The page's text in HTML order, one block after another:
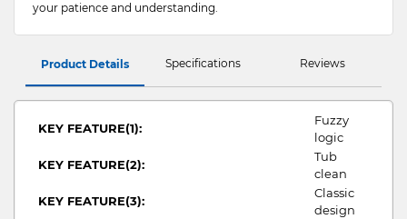
your patience and understanding.
Product Details Specifications Reviews
KEY FEATURE(1):
Fuzzy
logic
KEY FEATURE(2):
Tub
clean
KEY FEATURE(3):
Classic
design